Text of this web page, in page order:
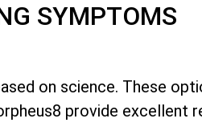
SYMPTOMS
on science. These
provide excellent